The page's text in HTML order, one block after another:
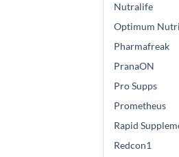
Nutralife
Optimum
Pharmafreak
PranaON
Pro Supps
Prometheus
Rapid
Redcon1